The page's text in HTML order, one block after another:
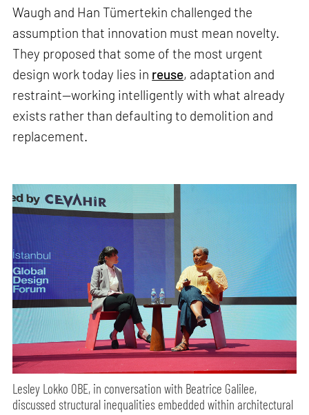
Waugh and Han Tümertekin challenged the
assumption that innovation must mean novelty.
They proposed that some of the most urgent
design work today lies in reuse, adaptation and
restraint—working intelligently with what already
exists rather than defaulting to demolition and
replacement.
Lesley Lokko OBE, in conversation with Beatrice Galilee,
discussed structural inequalities embedded within architectural